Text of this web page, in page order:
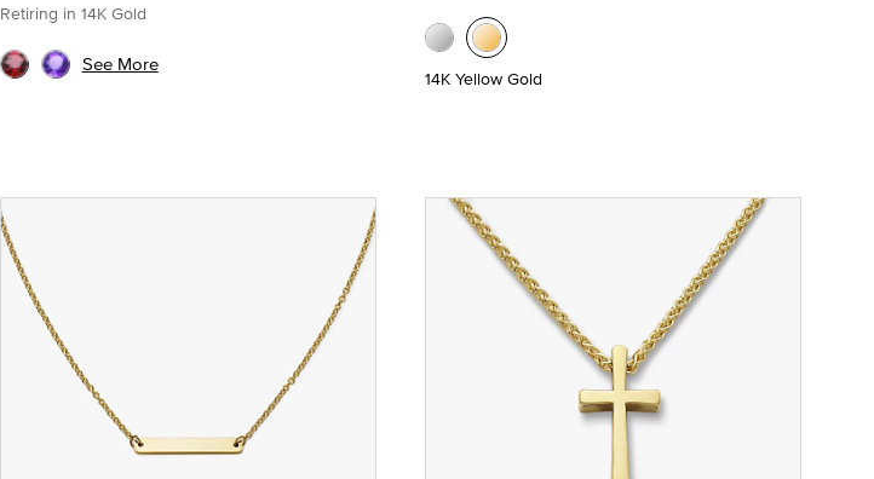
Retiring in 14K Gold
See More
14K Yellow Gold